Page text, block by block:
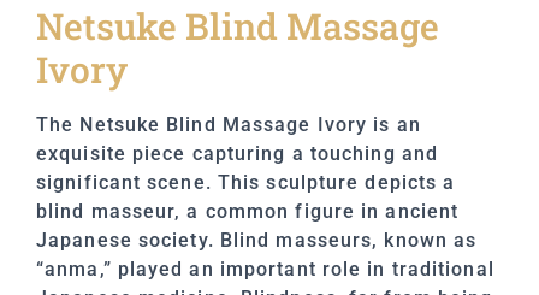
Netsuke Blind Massage
Ivory
The Netsuke Blind Massage Ivory is an
exquisite piece capturing a touching and
significant scene. This sculpture depicts a
blind masseur, a common figure in ancient
Japanese society. Blind masseurs, known as
“anma,” played an important role in traditional